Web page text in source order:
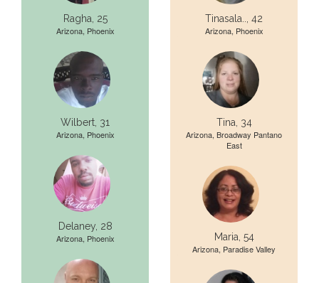
Ragha, 25
Arizona, Phoenix
Wilbert, 31
Arizona, Phoenix
Delaney, 28
Arizona, Phoenix
Tinasala.., 42
Arizona, Phoenix
Tina, 34
Arizona, Broadway Pantano
East
Maria, 54
Arizona, Paradise Valley